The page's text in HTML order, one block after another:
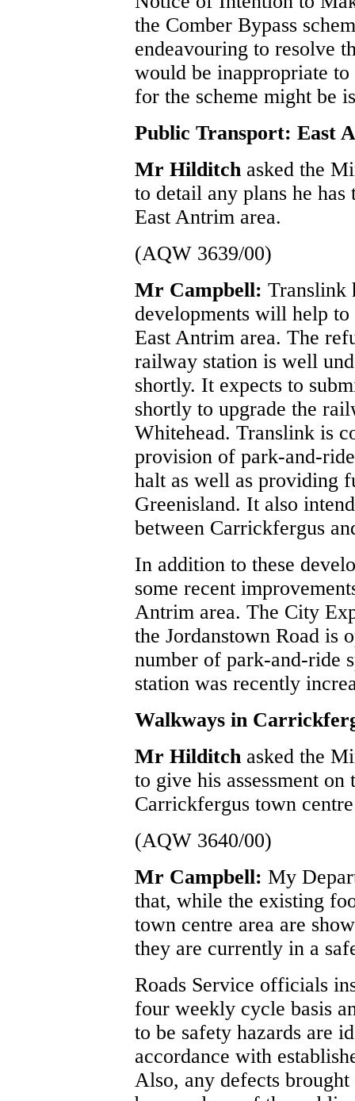
the Comber Bypass
endeavouring to resolve
would be inappropriate
for the scheme might be
Public Transport: East
Mr Hilditch asked the
to detail any plans he
East Antrim area.
(AQW 3639/00)
Mr Campbell: Translink
developments will help
East Antrim area. The
railway station is well
shortly. It expects to
shortly to upgrade the
Whitehead. Translink is
provision of park-and-
halt as well as providing
Greenisland. It also
between Carrickfergus
In addition to these
some recent
Antrim area. The City
the Jordanstown Road is
number of park-and-ride
station was recently
Walkways in
Mr Hilditch asked the
to give his assessment
Carrickfergus town
(AQW 3640/00)
Mr Campbell: My
that, while the existing
town centre area are
they are currently in a
Roads Service officials
four weekly cycle basis
to be safety hazards are
accordance with
Also, any defects